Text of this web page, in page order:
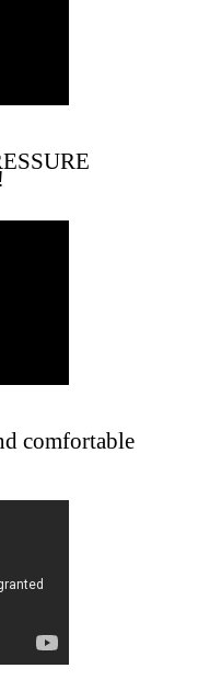
comfortable